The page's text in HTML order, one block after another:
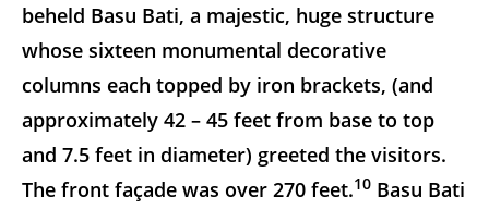
beheld Basu Bati, a majestic, huge structure
whose sixteen monumental decorative
columns each topped by iron brackets, (and
approximately 42 – 45 feet from base to top
and 7.5 feet in diameter) greeted the visitors.
The front façade was over 270 feet.10 Basu Bati